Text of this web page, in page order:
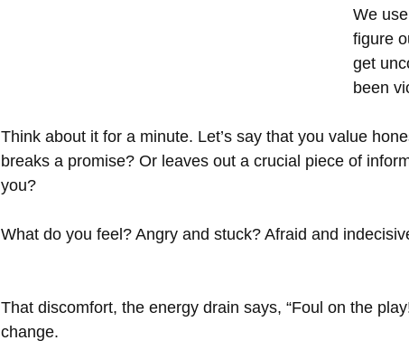
We
figure
get
been
Think about it for a minute. Let’s say that you value
breaks a promise? Or leaves out a crucial piece of
you?
What do you feel? Angry and stuck? Afraid and
That discomfort, the energy drain says, “Foul on the
change.